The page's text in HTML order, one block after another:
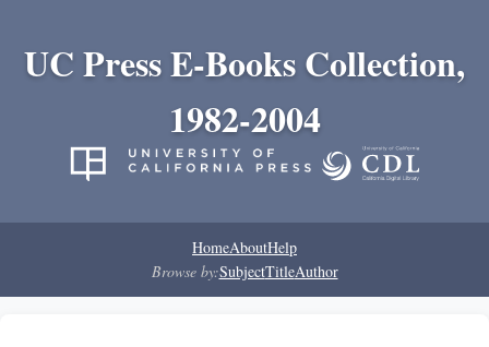
UC Press E-Books Collection,
1982-2004
HomeAboutHelp
Browse by:SubjectTitleAuthor